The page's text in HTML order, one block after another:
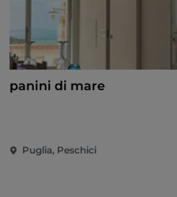
panini di mare
Puglia, Peschici